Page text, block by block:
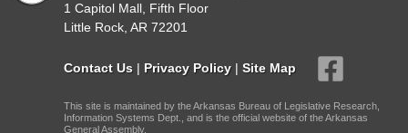
1 Capitol Mall, Fifth Floor
Little Rock, AR 72201
Contact Us | Privacy Policy | Site Map
This site is maintained by the Arkansas Bureau of Legislative Research,
Information Systems Dept., and is the official website of the Arkansas
General Assembly.